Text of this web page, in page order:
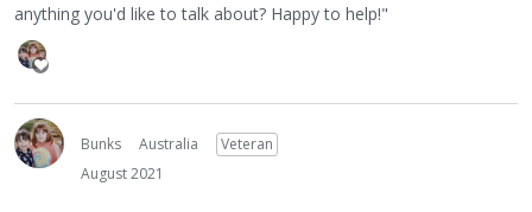
anything you'd like to talk about? Happy to help!"
Bunks Australia
Veteran
August 2021